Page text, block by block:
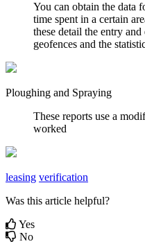
You can obtain the data
time spent in a certain
these detail the entry
geofences and the
Ploughing and Spraying
These reports use a
worked
leasing verification
Was this article helpful?
Yes
No